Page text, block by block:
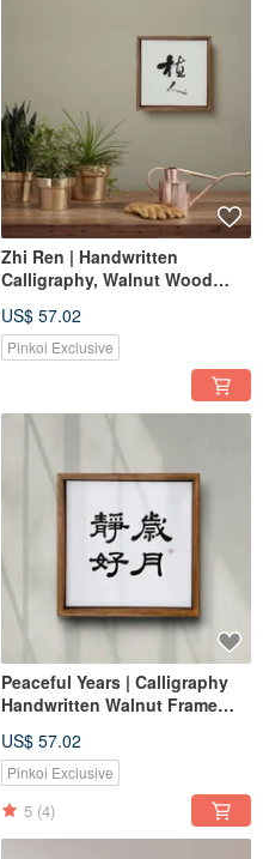
Zhi Ren | Handwritten
Calligraphy, Walnut Wood
Unframed Print,
Housewarming, Opening Gift
US$ 57.02
Pinkoi Exclusive
Peaceful Years | Calligraphy
Handwritten Walnut Frame
Housewarming Gift
US$ 57.02
Pinkoi Exclusive
5 (4)